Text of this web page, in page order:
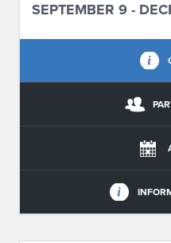
SEPTEMBER 9 -